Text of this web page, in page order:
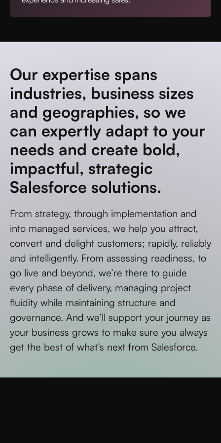
Our expertise spans
industries, business sizes
and geographies, so we
can expertly adapt to your
needs and create bold,
impactful, strategic
Salesforce solutions.
From strategy, through implementation and
into managed services, we help you attract,
convert and delight customers; rapidly, reliably
and intelligently. From assessing readiness, to
go live and beyond, we’re there to guide
every phase of delivery, managing project
fluidity while maintaining structure and
governance. And we’ll support your journey as
your business grows to make sure you always
get the best of what’s next from Salesforce.